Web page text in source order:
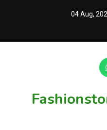
04 Aug,